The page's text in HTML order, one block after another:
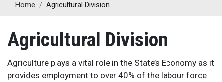
Home Agricultural Division
Agricultural Division
Agriculture plays a vital role in the State’s Economy as it
provides employment to over 40% of the labour force